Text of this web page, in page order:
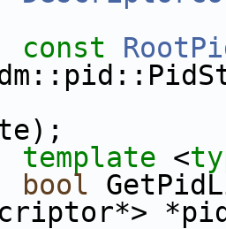
const
template <
bool